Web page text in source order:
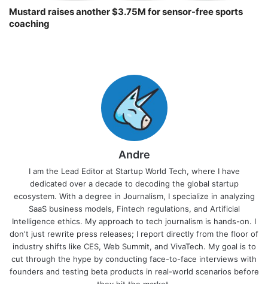
Mustard raises another $3.75M for sensor-free sports
coaching￼
Andre
I am the Lead Editor at Startup World Tech, where I have
dedicated over a decade to decoding the global startup
ecosystem. With a degree in Journalism, I specialize in analyzing
SaaS business models, Fintech regulations, and Artificial
Intelligence ethics. My approach to tech journalism is hands-on. I
don't just rewrite press releases; I report directly from the floor of
industry shifts like CES, Web Summit, and VivaTech. My goal is to
cut through the hype by conducting face-to-face interviews with
founders and testing beta products in real-world scenarios before